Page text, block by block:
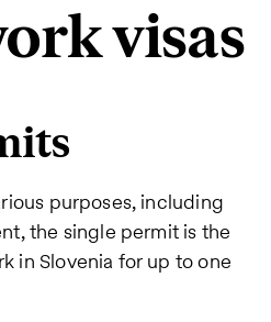
visas
purposes, including
the single permit is the
in Slovenia for up to one